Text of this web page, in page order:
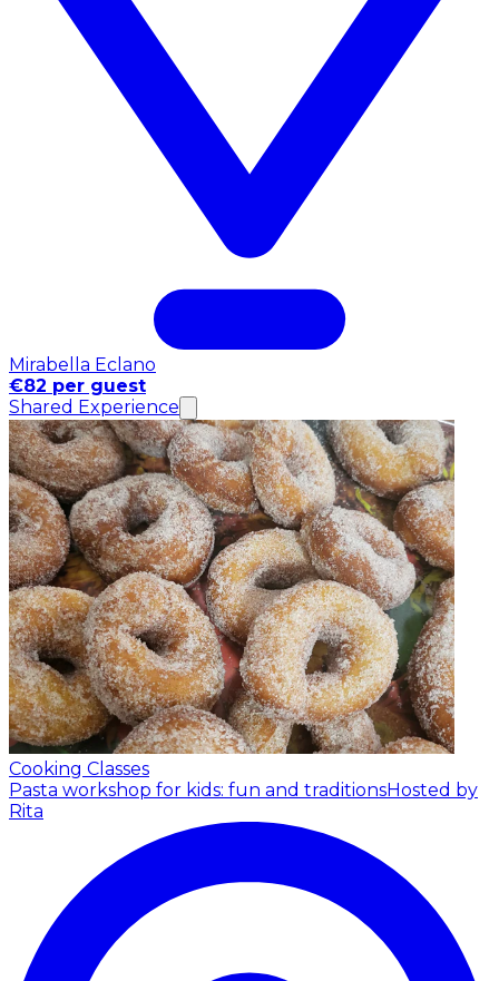
Mirabella Eclano
€82 per guest
Shared Experience
Cooking Classes
Pasta workshop for kids: fun and traditionsHosted by
Rita